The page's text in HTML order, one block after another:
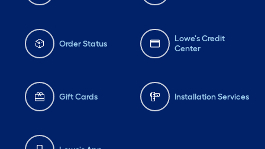
Order Status
Lowe's Credit
Center
Gift Cards Installation Services